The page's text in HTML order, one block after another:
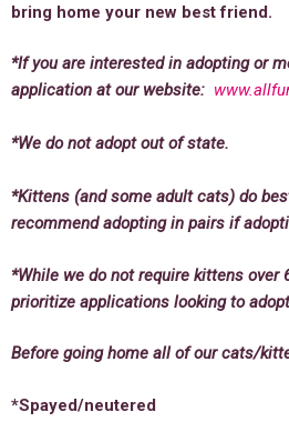
bring home your new best friend.
*If you are interested in adopting or
application at our website:
*We do not adopt out of state.
*Kittens (and some adult cats) do
recommend adopting in pairs if
*While we do not require kittens over
prioritize applications looking to
Before going home all of our cats/
*Spayed/neutered